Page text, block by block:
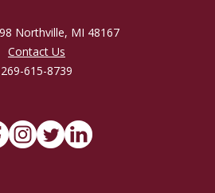
Northville, MI 48167
Contact Us
269-615-8739